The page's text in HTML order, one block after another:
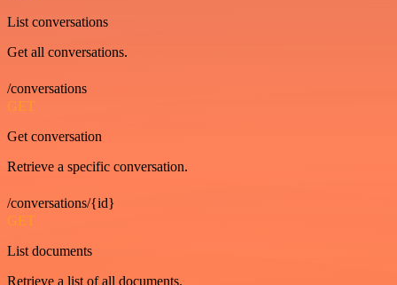
List conversations
Get all conversations.
/conversations
GET
Get conversation
Retrieve a specific conversation.
/conversations/{id}
GET
List documents
Retrieve a list of all documents.